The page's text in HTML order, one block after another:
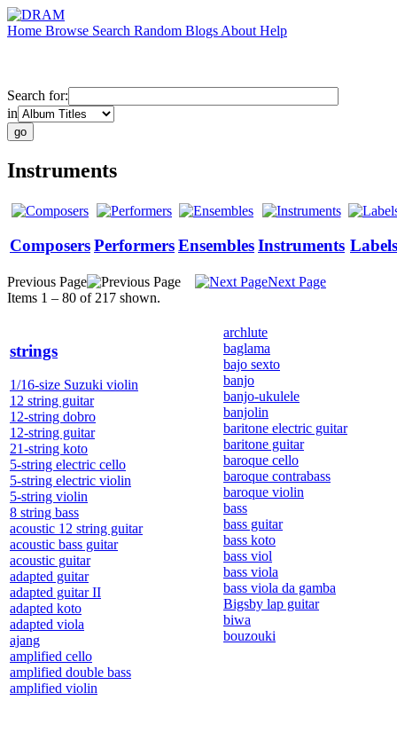
Home Browse Search Random Blogs About Help
Search for:
in
Instruments
ComposersPerformersEnsemblesInstruments Labels
Previous Page
Next Page
Items 1 – 80 of 217 shown.
strings
1/16-size Suzuki violin
12 string guitar
12-string dobro
12-string guitar
21-string koto
5-string electric cello
5-string electric violin
5-string violin
8 string bass
acoustic 12 string guitar
acoustic bass guitar
acoustic guitar
adapted guitar
adapted guitar II
adapted koto
adapted viola
ajang
amplified cello
amplified double bass
amplified violin
archlute
baglama
bajo sexto
banjo
banjo-ukulele
banjolin
baritone electric guitar
baritone guitar
baroque cello
baroque contrabass
baroque violin
bass
bass guitar
bass koto
bass viol
bass viola
bass viola da gamba
Bigsby lap guitar
biwa
bouzouki